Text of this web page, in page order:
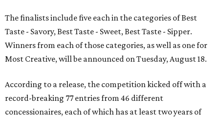
The finalists include five each in the categories of Best
Taste - Savory, Best Taste - Sweet, Best Taste - Sipper.
Winners from each of those categories, as well as one for
Most Creative, will be announced on Tuesday, August 18.
According to a release, the competition kicked off with a
record-breaking 77 entries from 46 different
concessionaires, each of which has at least two years of